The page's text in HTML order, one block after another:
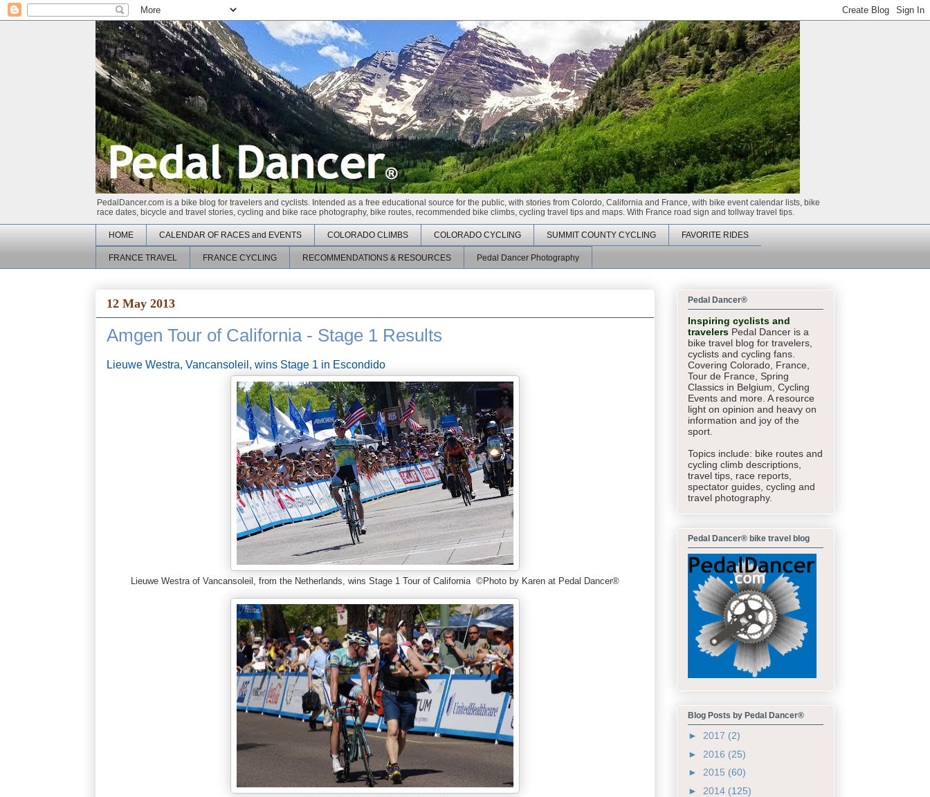
PedalDancer.com is a bike blog for travelers and cyclists. Intended as a free educational source for the public, with stories from Colordo, California and France, with bike event calendar lists, bike
race dates, bicycle and travel stories, cycling and bike race photography, bike routes, recommended bike climbs, cycling travel tips and maps. With France road sign and tollway travel tips.
HOME CALENDAR OF RACES and EVENTS COLORADO CLIMBS COLORADO CYCLING SUMMIT COUNTY CYCLING FAVORITE RIDES
FRANCE TRAVEL FRANCE CYCLING RECOMMENDATIONS & RESOURCES Pedal Dancer Photography
12 May 2013
Amgen Tour of California - Stage 1 Results
Lieuwe Westra, Vancansoleil, wins Stage 1 in Escondido
Lieuwe Westra of Vancansoleil, from the Netherlands, wins Stage 1 Tour of California ©Photo by Karen at Pedal Dancer®
Pedal Dancer®
Inspiring cyclists and
travelers Pedal Dancer is a
bike travel blog for travelers,
cyclists and cycling fans.
Covering Colorado, France,
Tour de France, Spring
Classics in Belgium, Cycling
Events and more. A resource
light on opinion and heavy on
information and joy of the
sport.
Topics include: bike routes and
cycling climb descriptions,
travel tips, race reports,
spectator guides, cycling and
travel photography.
Pedal Dancer® bike travel blog
Blog Posts by Pedal Dancer®
► 2017 (2)
► 2016 (25)
► 2015 (60)
► 2014 (125)